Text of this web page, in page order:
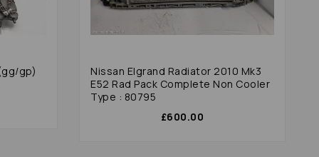
gp)
Nissan Elgrand Radiator 2010 Mk3
E52 Rad Pack Complete Non Cooler
Type : 80795
£600.00